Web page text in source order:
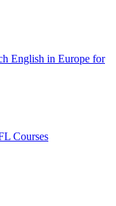
English in Europe for
Courses